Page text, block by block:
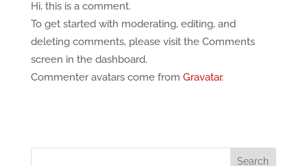
Hi, this is a comment.
To get started with moderating, editing, and
deleting comments, please visit the Comments
screen in the dashboard.
Commenter avatars come from Gravatar.